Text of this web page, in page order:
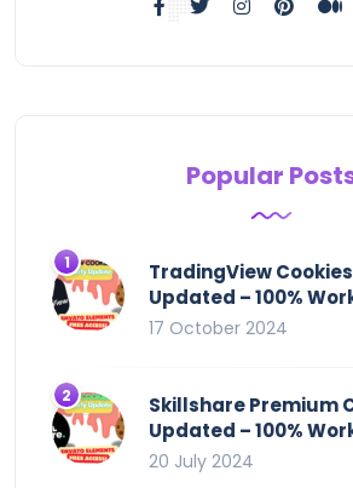
Popular
TradingView
Updated – 100%
17 October 2024
Skillshare Premium
Updated – 100%
20 July 2024